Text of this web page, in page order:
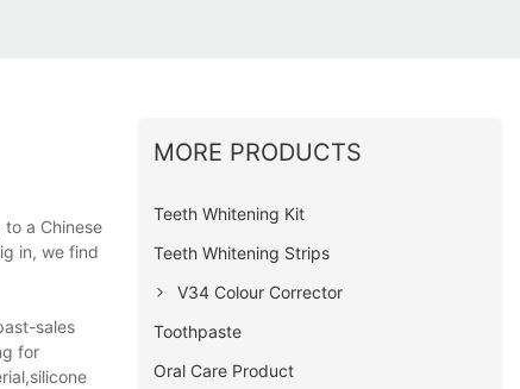
a Chinese
in, we find
sales
for
MORE PRODUCTS
Teeth Whitening Kit
Teeth Whitening Strips
V34 Colour Corrector
Toothpaste
Oral Care Product